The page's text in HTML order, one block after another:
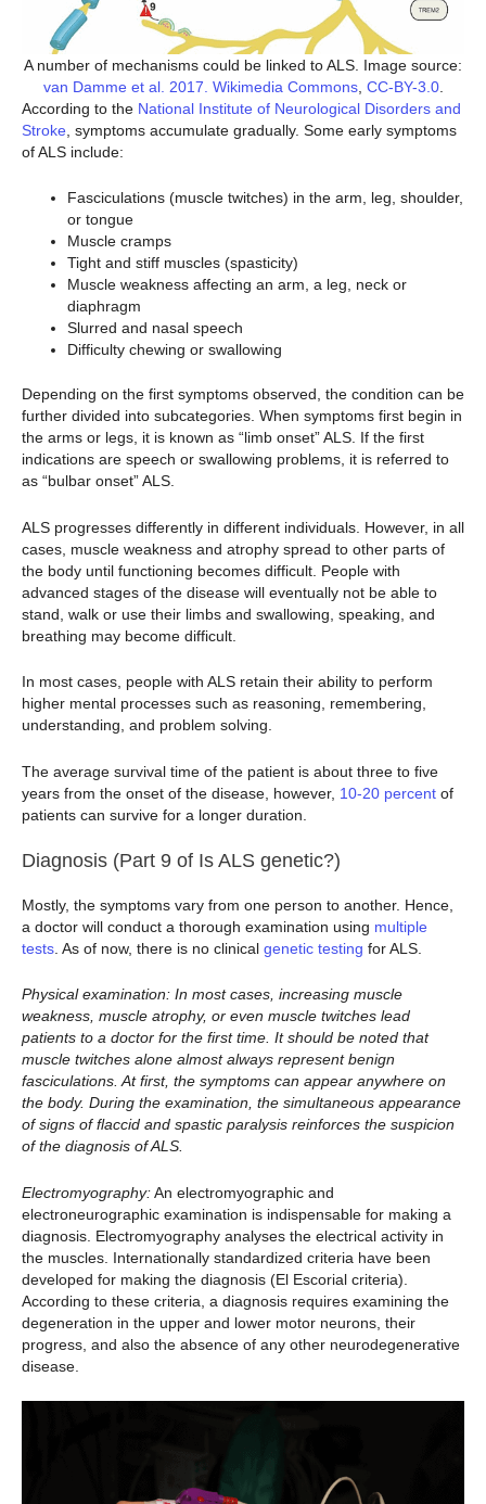
A number of mechanisms could be linked to ALS. Image source:
van Damme et al. 2017. Wikimedia Commons, CC-BY-3.0.
According to the National Institute of Neurological Disorders and
Stroke , symptoms accumulate gradually. Some early symptoms
of ALS include:
Fasciculations (muscle twitches) in the arm, leg, shoulder,
or tongue
Muscle cramps
Tight and stiff muscles (spasticity)
Muscle weakness affecting an arm, a leg, neck or
diaphragm
Slurred and nasal speech
Difficulty chewing or swallowing
Depending on the first symptoms observed, the condition can be
further divided into subcategories. When symptoms first begin in
the arms or legs, it is known as “limb onset” ALS. If the first
indications are speech or swallowing problems, it is referred to
as “bulbar onset” ALS.
ALS progresses differently in different individuals. However, in all
cases, muscle weakness and atrophy spread to other parts of
the body until functioning becomes difficult. People with
advanced stages of the disease will eventually not be able to
stand, walk or use their limbs and swallowing, speaking, and
breathing may become difficult.
In most cases, people with ALS retain their ability to perform
higher mental processes such as reasoning, remembering,
understanding, and problem solving.
The average survival time of the patient is about three to five
years from the onset of the disease, however, 10-20 percent of
patients can survive for a longer duration.
Diagnosis (Part 9 of Is ALS genetic?)
Mostly, the symptoms vary from one person to another. Hence,
a doctor will conduct a thorough examination using multiple
tests . As of now, there is no clinical genetic testing for ALS.
Physical examination: In most cases, increasing muscle
weakness, muscle atrophy, or even muscle twitches lead
patients to a doctor for the first time. It should be noted that
muscle twitches alone almost always represent benign
fasciculations. At first, the symptoms can appear anywhere on
the body. During the examination, the simultaneous appearance
of signs of flaccid and spastic paralysis reinforces the suspicion
of the diagnosis of ALS.
Electromyography:An electromyographic and
electroneurographic examination is indispensable for making a
diagnosis. Electromyography analyses the electrical activity in
the muscles. Internationally standardized criteria have been
developed for making the diagnosis (El Escorial criteria).
According to these criteria, a diagnosis requires examining the
degeneration in the upper and lower motor neurons, their
progress, and also the absence of any other neurodegenerative
disease.